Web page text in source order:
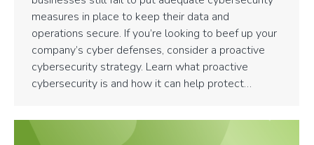
measures in place to keep their data and
operations secure. If you’re looking to beef up your
company’s cyber defenses, consider a proactive
cybersecurity strategy. Learn what proactive
cybersecurity is and how it can help protect…